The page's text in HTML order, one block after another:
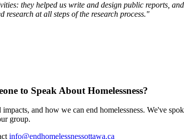
they helped us write and design public reports,
at all steps of the research process."
to Speak About Homelessness?
and how we can end homelessness. We've
group.
info@endhomelessnessottawa.ca